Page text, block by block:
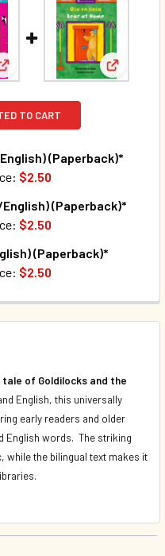
(Spanish/English)
View: Bear in SunshineView:
TO CART
(Paperback)*
$2.50
IN A SQUARE (SPANISH/
OF BEAR IN A SQUARE
(Paperback)*
$2.50
IN SUNSHINE (SPANISH/
OF BEAR IN SUNSHINE
(Paperback)*
$2.50
AT HOME (SPANISH/
OF BEAR AT HOME
of Goldilocks and the
English, this universally
early readers and older
English words. The striking
while the bilingual text makes it